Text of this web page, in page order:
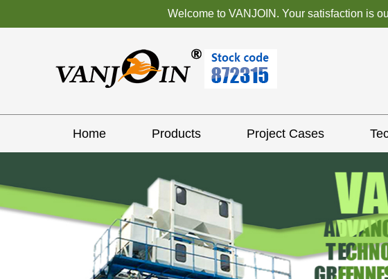
Welcome to VANJOIN. Your satisfaction is
Home Products Project Cases